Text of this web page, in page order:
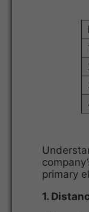
primary
1.